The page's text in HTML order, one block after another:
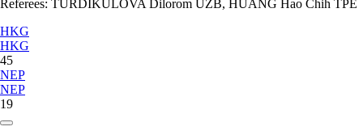
Referees: TURDIKULOVA Dilorom UZB, HUANG Hao Chih TPE
HKG
HKG
45
NEP
NEP
19